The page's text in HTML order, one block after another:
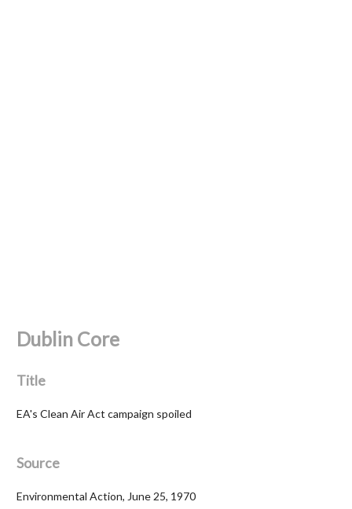
Dublin Core
Title
EA's Clean Air Act campaign spoiled
Source
Environmental Action, June 25, 1970